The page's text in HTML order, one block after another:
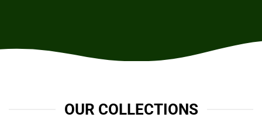
OUR COLLECTIONS